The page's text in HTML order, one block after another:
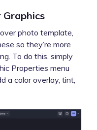
Graphics
photo template,
so they’re more
To do this, simply
Properties menu
a color overlay, tint,